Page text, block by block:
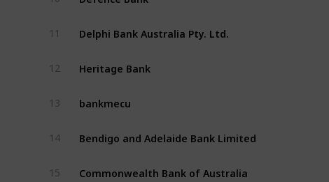
11 Delphi Bank Australia Pty. Ltd.
12 Heritage Bank
13 bankmecu
14 Bendigo and Adelaide Bank Limited
15 Commonwealth Bank of Australia